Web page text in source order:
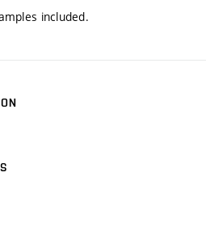
included.